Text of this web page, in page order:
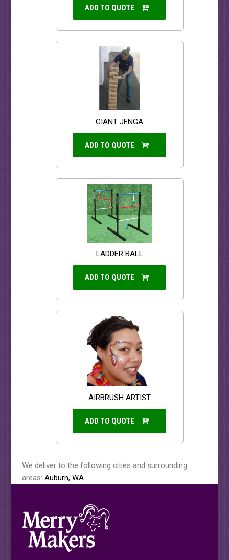
ADD TO QUOTE
GIANT JENGA
ADD TO QUOTE
LADDER BALL
ADD TO QUOTE
AIRBRUSH ARTIST
ADD TO QUOTE
We deliver to the following cities and surrounding
areas: Auburn, WA